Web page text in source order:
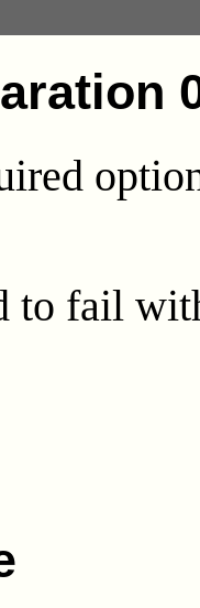
to fail